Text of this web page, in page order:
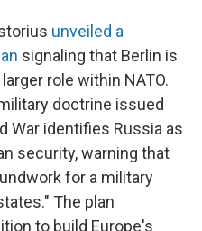
unveiled a
signaling that Berlin is
role within NATO.
doctrine issued
War identifies Russia as
security, warning that
for a military
The plan
to build Europe's